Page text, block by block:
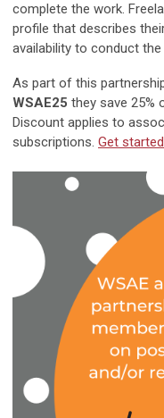
complete the work.
profile that describes
availability to conduct the
As part of this
WSAE25 they save 25%
Discount applies to
subscriptions. Get